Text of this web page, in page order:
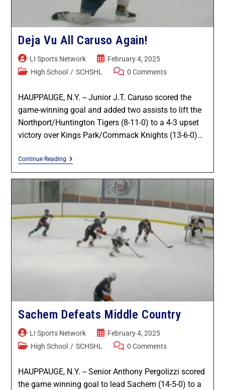
Deja Vu All Caruso Again!
LI Sports Network
February 4, 2025
High School / SCHSHL 0 Comments
HAUPPAUGE, N.Y. -- Junior J.T. Caruso scored the
game-winning goal and added two assists to lift the
Northport/Huntington Tigers (8-11-0) to a 4-3 upset
victory over Kings Park/Commack Knights (13-6-0)…
Continue Reading
Sachem Defeats Middle Country
LI Sports Network
February 4, 2025
High School / SCHSHL 0 Comments
HAUPPAUGE, N.Y. -- Senior Anthony Pergolizzi scored
the game winning goal to lead Sachem (14-5-0) to a